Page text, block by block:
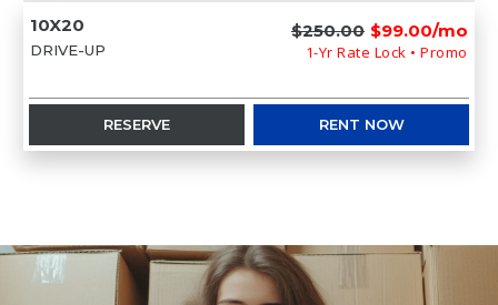
10X20
DRIVE-UP
$250.00 $99.00/mo
1-Yr Rate Lock • Promo
RESERVE RENT NOW